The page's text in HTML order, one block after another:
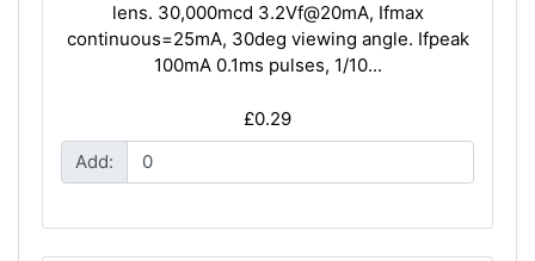
lens. 30,000mcd 3.2Vf@20mA, Ifmax
continuous=25mA, 30deg viewing angle. Ifpeak
100mA 0.1ms pulses, 1/10...
£0.29
Add: